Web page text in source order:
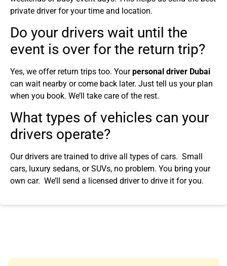
private driver for your time and location.
Do your drivers wait until the
event is over for the return trip?
Yes, we offer return trips too. Yourpersonal driver Dubai
can wait nearby or come back later. Just tell us your plan
when you book. We’ll take care of the rest.
What types of vehicles can your
drivers operate?
Our drivers are trained to drive all types of cars. Small
cars, luxury sedans, or SUVs, no problem. You bring your
own car. We’ll send a licensed driver to drive it for you.